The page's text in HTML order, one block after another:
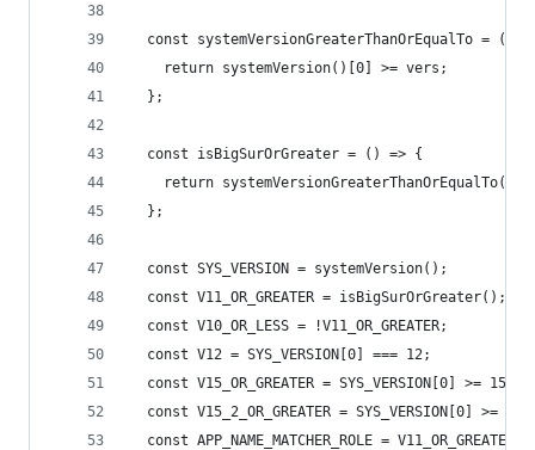
const systemVersionGreaterThanOrEqualTo =
    return systemVersion()[0] >= vers;
  };
  const isBigSurOrGreater = () => {
return
  };
  const SYS_VERSION = systemVersion();
  const V11_OR_GREATER = isBigSurOrGreater();
  const V10_OR_LESS = !V11_OR_GREATER;
  const V12 = SYS_VERSION[0] === 12;
  const V15_OR_GREATER = SYS_VERSION[0] >= 15;
const V15_2_OR_GREATER = SYS_VERSION[0] >=
const APP_NAME_MATCHER_ROLE = V11_OR_GREATER